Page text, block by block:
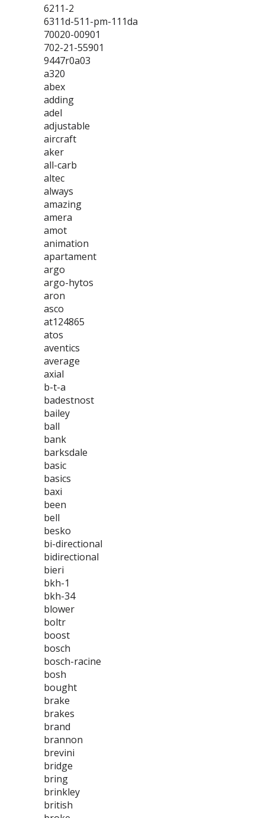
6211-2
6311d-511-pm-111da
70020-00901
702-21-55901
9447r0a03
a320
abex
adding
adel
adjustable
aircraft
aker
all-carb
altec
always
amazing
amera
amot
animation
apartament
argo
argo-hytos
aron
asco
at124865
atos
aventics
average
axial
b-t-a
badestnost
bailey
ball
bank
barksdale
basic
basics
baxi
been
bell
besko
bi-directional
bidirectional
bieri
bkh-1
bkh-34
blower
boltr
boost
bosch
bosch-racine
bosh
bought
brake
brakes
brand
brannon
brevini
bridge
bring
brinkley
british